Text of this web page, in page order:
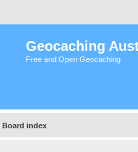
Geocaching
Free and Open Geocaching
Board index